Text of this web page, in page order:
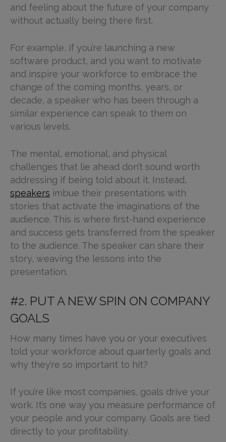
and feeling about the future of your company
without actually being there first.
For example, if you’re launching a new
software product, and you want to motivate
and inspire your workforce to embrace the
change of the coming months, years, or
decade, a speaker who has been through a
similar experience can speak to them on
various levels.
The mental, emotional, and physical
challenges that lie ahead don’t sound worth
addressing if being told about it. Instead,
speakers imbue their presentations with
stories that activate the imaginations of the
audience. This is where first-hand experience
and success gets transferred from the speaker
to the audience. The speaker can share their
story, weaving the lessons into the
presentation.
#2. PUT A NEW SPIN ON COMPANY
GOALS
How many times have you or your executives
told your workforce about quarterly goals and
why they’re so important to hit?
If you’re like most companies, goals drive your
work. It’s one way you measure performance of
your people and your company. Goals are tied
directly to your profitability.